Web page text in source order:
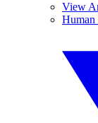
View
Human